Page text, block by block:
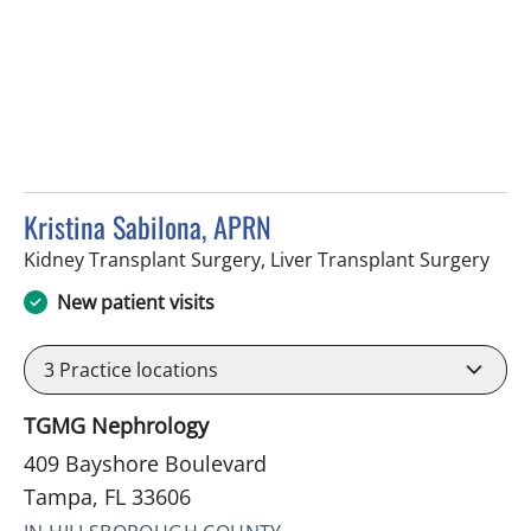
Kristina Sabilona, APRN
Kidney Transplant Surgery, Liver Transplant Surgeryin
New patient visits
3 Practice locations
TGMG Nephrology
409 Bayshore Boulevard
Tampa, FL 33606